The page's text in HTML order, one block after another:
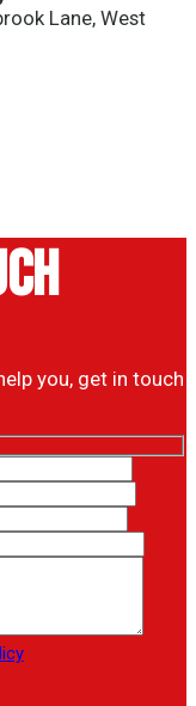
Lane, West
you, get in touch